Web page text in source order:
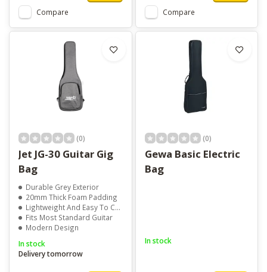
Compare Compare
(0)
Jet JG-30 Guitar Gig
Bag
Durable Grey Exterior
20mm Thick Foam Padding
Lightweight And Easy To Carry
Fits Most Standard Guitar
Modern Design
In stock
Delivery tomorrow
(0)
Gewa Basic Electric
Bag
In stock